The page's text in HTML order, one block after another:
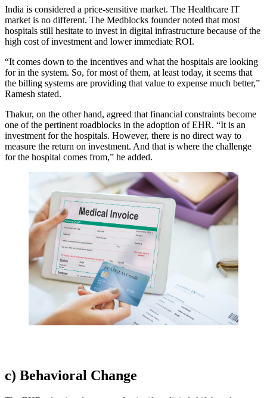
India is considered a price-sensitive market. The Healthcare IT
market is no different. The Medblocks founder noted that most
hospitals still hesitate to invest in digital infrastructure because of the
high cost of investment and lower immediate ROI.
“It comes down to the incentives and what the hospitals are looking
for in the system. So, for most of them, at least today, it seems that
the billing systems are providing that value to expense much better,”
Ramesh stated.
Thakur, on the other hand, agreed that financial constraints become
one of the pertinent roadblocks in the adoption of EHR. “It is an
investment for the hospitals. However, there is no direct way to
measure the return on investment. And that is where the challenge
for the hospital comes from,” he added.
c) Behavioral Change